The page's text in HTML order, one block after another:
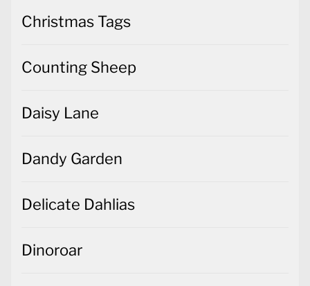
Christmas Tags
Counting Sheep
Daisy Lane
Dandy Garden
Delicate Dahlias
Dinoroar